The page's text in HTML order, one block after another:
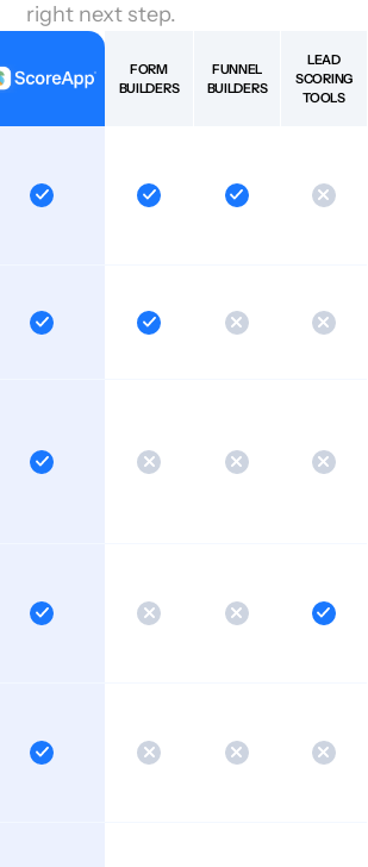
right next step.
FORM
BUILDERS
FUNNEL
BUILDERS
LEAD
SCORING
TOOLS